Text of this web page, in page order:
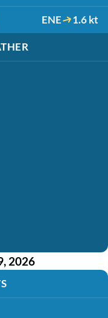
ENE 1.6 kt
2026